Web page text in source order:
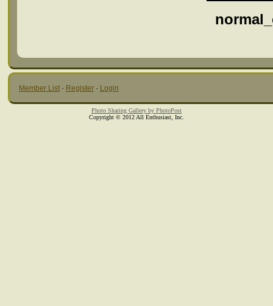
Member List · Register · Login
Photo Sharing Gallery by PhotoPost
Copyright © 2012 All Enthusiast, Inc.